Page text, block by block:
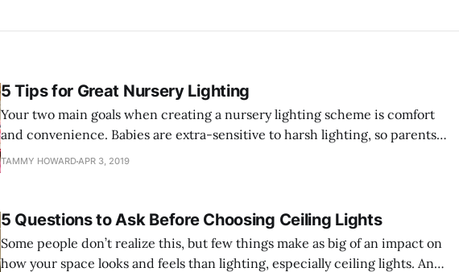
5 Tips for Great Nursery Lighting
Your two main goals when creating a nursery lighting scheme is comfort
and convenience. Babies are extra-sensitive to harsh lighting, so parents
will want to use lights that are gentle and calming to their young eyes.
TAMMY HOWARDAPR 3, 2019
5 Questions to Ask Before Choosing Ceiling Lights
Some people don’t realize this, but few things make as big of an impact on
how your space looks and feels than lighting, especially ceiling lights. And